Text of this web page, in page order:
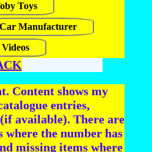
Toys
Manufacturer
Videos
Content shows my
entries,
available). There are
where the number has
missing items where